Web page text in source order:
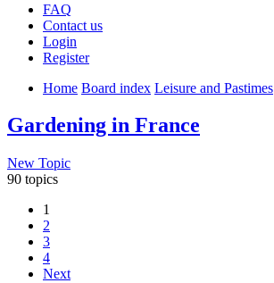
FAQ
Contact us
Login
Register
Home Board index Leisure and Pastimes
Gardening in France
New Topic
90 topics
1
2
3
4
Next